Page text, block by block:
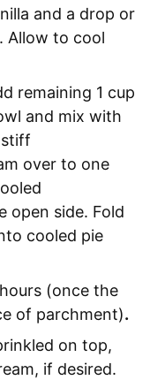
and a drop or
Allow to cool
remaining 1 cup
and mix with
over to one
open side. Fold
cooled pie
(once the
of parchment).
on top,
if desired.